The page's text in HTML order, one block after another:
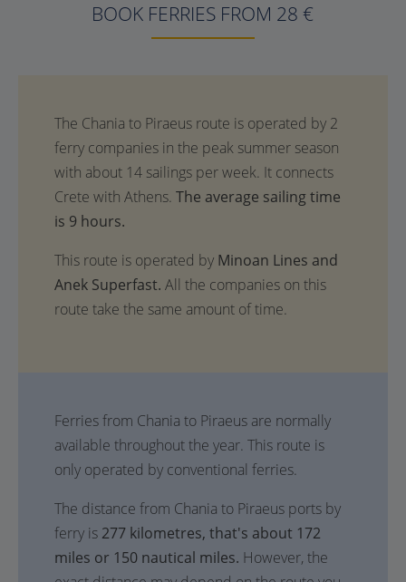
BOOK FERRIES FROM 28 €
The average sailing time
is 9 hours.
This route is operated by Minoan Lines and
Anek Superfast. All the companies on this
route take the same amount of time.
Ferries from Chania to Piraeus are normally
available throughout the year. This route is
only operated by conventional ferries.
The distance from Chania to Piraeus ports by
ferry is 277 kilometres, that's about 172
miles or 150 nautical miles. However, the